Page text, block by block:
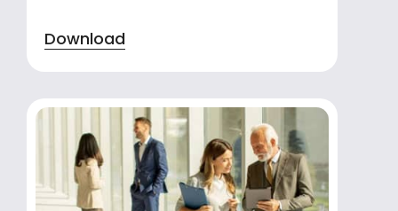
Download